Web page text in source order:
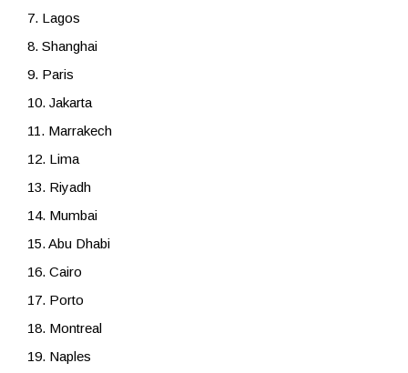
7. Lagos
8. Shanghai
9. Paris
10. Jakarta
11. Marrakech
12. Lima
13. Riyadh
14. Mumbai
15. Abu Dhabi
16. Cairo
17. Porto
18. Montreal
19. Naples